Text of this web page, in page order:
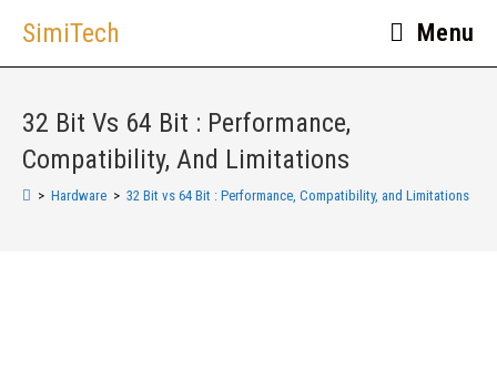
SimiTech Menu
32 Bit Vs 64 Bit : Performance,
Compatibility, And Limitations
> Hardware > 32 Bit vs 64 Bit : Performance, Compatibility, and Limitations